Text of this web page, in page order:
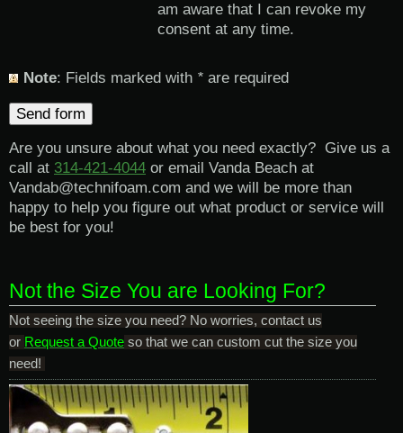
am aware that I can revoke my
consent at any time.
Note : Fields marked with * are required
Are you unsure about what you need exactly? Give us a
call at 314-421-4044 or email Vanda Beach at
Vandab@technifoam.com and we will be more than
happy to help you figure out what product or service will
be best for you!
Not the Size You are Looking For?
Not seeing the size you need? No worries, contact us
or Request a Quote so that we can custom cut the size you
need!